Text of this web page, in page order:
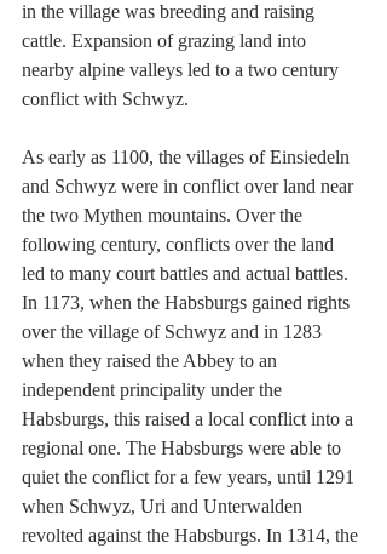
in the village was breeding and raising
cattle. Expansion of grazing land into
nearby alpine valleys led to a two century
conflict with Schwyz.
As early as 1100, the villages of Einsiedeln
and Schwyz were in conflict over land near
the two Mythen mountains. Over the
following century, conflicts over the land
led to many court battles and actual battles.
In 1173, when the Habsburgs gained rights
over the village of Schwyz and in 1283
when they raised the Abbey to an
independent principality under the
Habsburgs, this raised a local conflict into a
regional one. The Habsburgs were able to
quiet the conflict for a few years, until 1291
when Schwyz, Uri and Unterwalden
revolted against the Habsburgs. In 1314, the